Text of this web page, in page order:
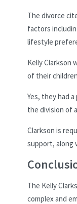
The divorce
factors
lifestyle
Kelly Clarkson
of their
Yes, they had
the division of
Clarkson is
support, along
The Kelly
complex and